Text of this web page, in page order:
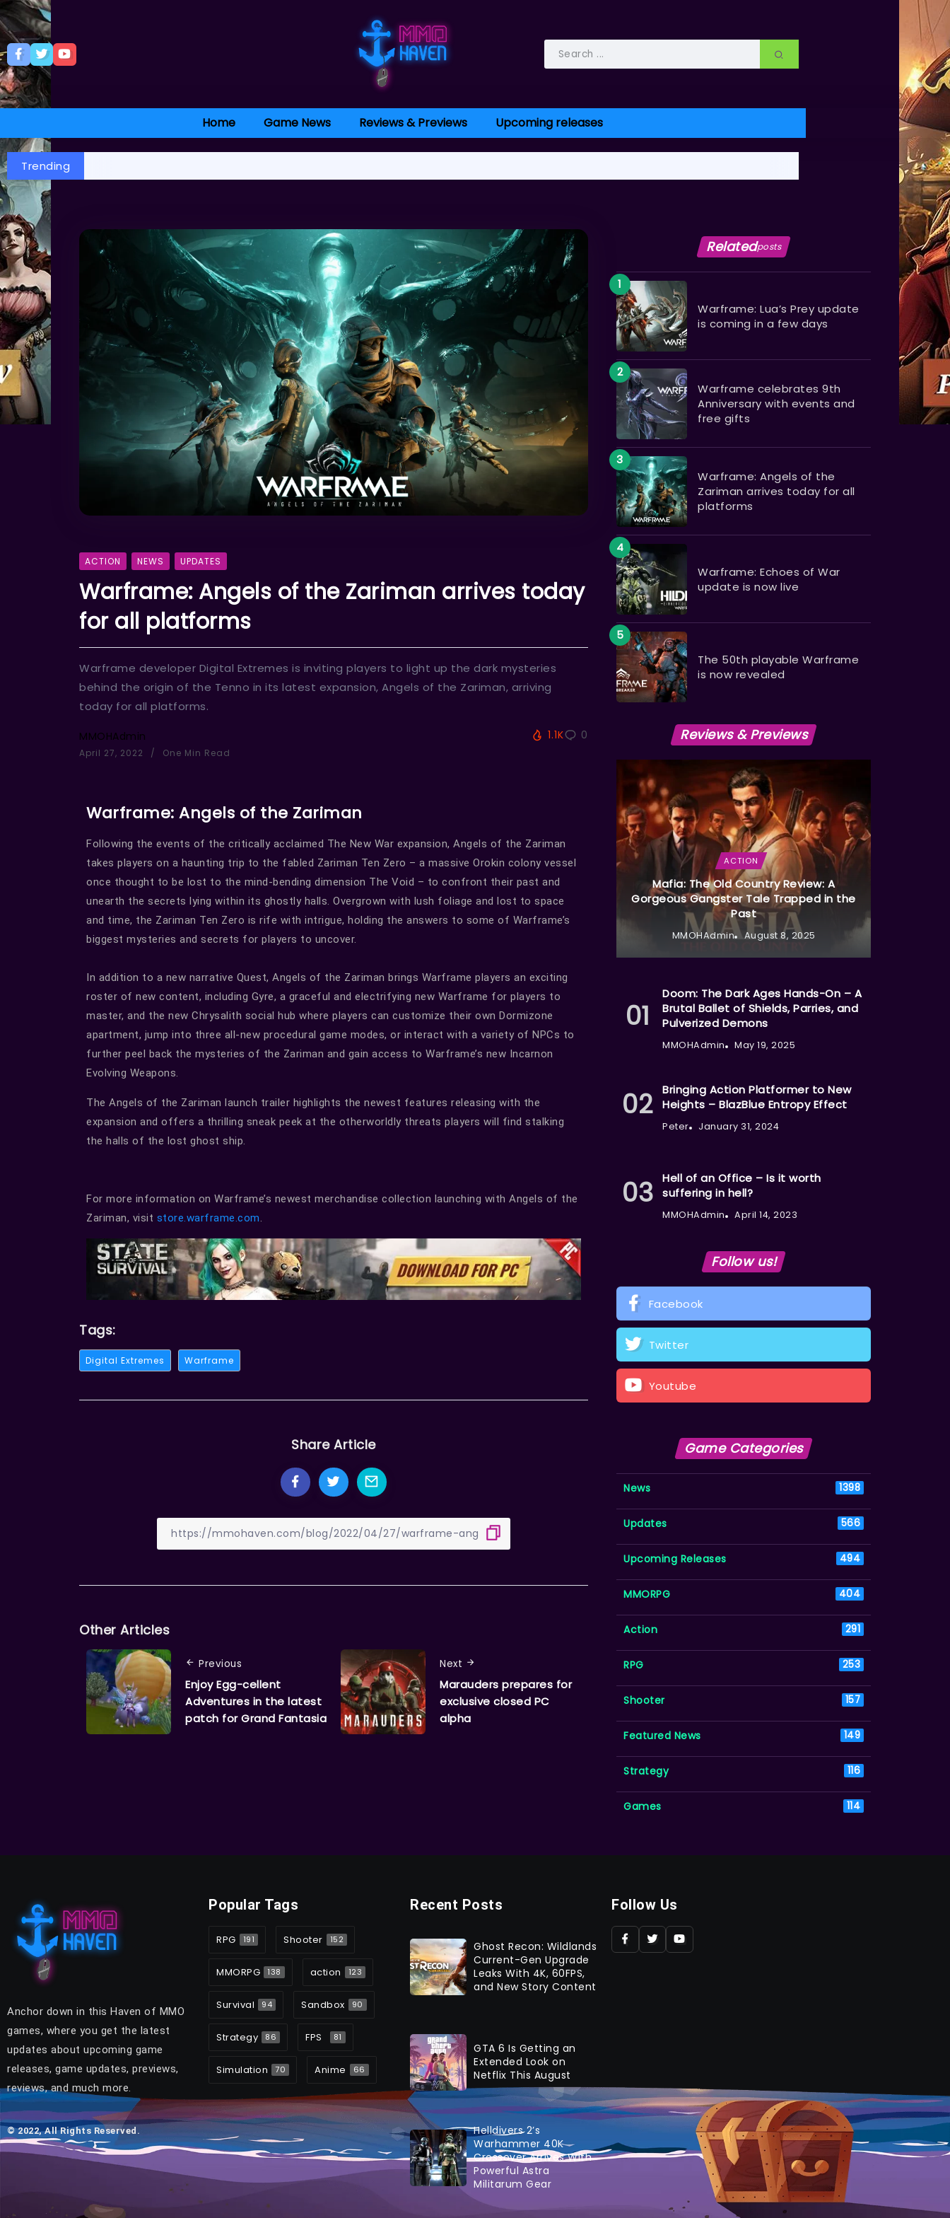
Home Game News Reviews & Previews Upcoming releases
Trending
ACTION NEWS UPDATES
Warframe: Angels of the Zariman arrives today
for all platforms
Warframe developer Digital Extremes is inviting players to light up the dark mysteries
behind the origin of the Tenno in its latest expansion, Angels of the Zariman, arriving
today for all platforms.
MMOHAdmin
April 27, 2022 One Min Read
1.1K 0
Warframe: Angels of the Zariman
Following the events of the critically acclaimed The New War expansion, Angels of the Zariman
takes players on a haunting trip to the fabled Zariman Ten Zero – a massive Orokin colony vessel
once thought to be lost to the mind-bending dimension The Void – to confront their past and
unearth the secrets lying within its ghostly halls. Overgrown with lush foliage and lost to space
and time, the Zariman Ten Zero is rife with intrigue, holding the answers to some of Warframe’s
biggest mysteries and secrets for players to uncover.
In addition to a new narrative Quest, Angels of the Zariman brings Warframe players an exciting
roster of new content, including Gyre, a graceful and electrifying new Warframe for players to
master, and the new Chrysalith social hub where players can customize their own Dormizone
apartment, jump into three all-new procedural game modes, or interact with a variety of NPCs to
further peel back the mysteries of the Zariman and gain access to Warframe’s new Incarnon
Evolving Weapons.
The Angels of the Zariman launch trailer highlights the newest features releasing with the
expansion and offers a thrilling sneak peek at the otherworldly threats players will find stalking
the halls of the lost ghost ship.
For more information on Warframe’s newest merchandise collection launching with Angels of the
Zariman, visit store.warframe.com.
Tags:
Digital Extremes Warframe
Share Article
Other Articles
Previous
Enjoy Egg-cellent
Adventures in the latest
patch for Grand Fantasia
Next
Marauders prepares for
exclusive closed PC
alpha
Relatedposts
Warframe: Lua’s Prey update
is coming in a few days
Warframe celebrates 9th
Anniversary with events and
free gifts
Warframe: Angels of the
Zariman arrives today for all
platforms
Warframe: Echoes of War
update is now live
The 50th playable Warframe
is now revealed
Reviews & Previews
ACTION
Mafia: The Old Country Review: A
Gorgeous Gangster Tale Trapped in the
Past
MMOHAdmin August 8, 2025
Doom: The Dark Ages Hands-On – A
Brutal Ballet of Shields, Parries, and
Pulverized Demons
MMOHAdmin May 19, 2025
Bringing Action Platformer to New
Heights – BlazBlue Entropy Effect
Peter January 31, 2024
Hell of an Office – Is it worth
suffering in hell?
MMOHAdmin April 14, 2023
Follow us!
Facebook
Twitter
Youtube
Game Categories
News 1398
Updates 566
Upcoming Releases 494
MMORPG 404
Action 291
RPG 253
Shooter 157
Featured News 149
Strategy 116
Games 114
Anchor down in this Haven of MMO
games, where you get the latest
updates about upcoming game
releases, game updates, previews,
reviews, and much more.
© 2022, All Rights Reserved.
Popular Tags
RPG 191 Shooter 152
MMORPG 138 action 123
Survival 94 Sandbox 90
Strategy 86 FPS 81
Simulation 70 Anime 66
Recent Posts
Ghost Recon: Wildlands
Current-Gen Upgrade
Leaks With 4K, 60FPS,
and New Story Content
GTA 6 Is Getting an
Extended Look on
Netflix This August
Helldivers 2’s
Warhammer 40K
Crossover Arrives With
Powerful Astra
Militarum Gear
Follow Us